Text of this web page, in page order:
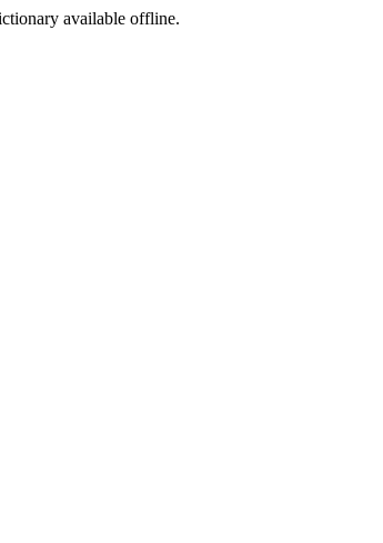
available offline.